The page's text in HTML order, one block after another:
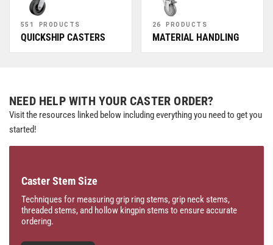
551 PRODUCTS
QUICKSHIP CASTERS
26 PRODUCTS
MATERIAL HANDLING
NEED HELP WITH YOUR CASTER ORDER?
Visit the resources linked below including everything you need to get you
started!
Caster Stem Size
Techniques for measuring grip ring stems, grip neck stems,
threaded stems, and hollow kingpin stems to ensure accurate
ordering.